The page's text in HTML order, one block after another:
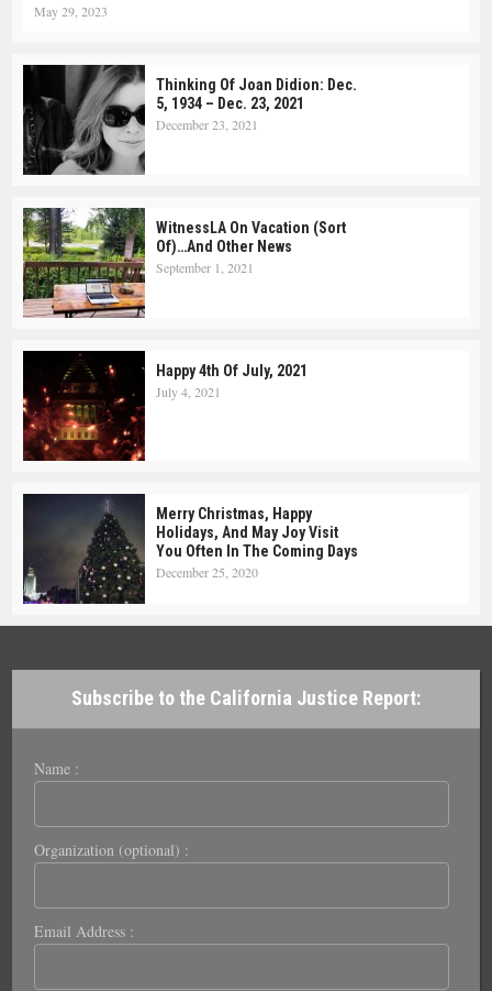
May 29, 2023
Thinking Of Joan Didion: Dec.
5, 1934 – Dec. 23, 2021
December 23, 2021
WitnessLA On Vacation (Sort
Of)…and Other News
September 1, 2021
Happy 4th Of July, 2021
July 4, 2021
Merry Christmas, Happy
Holidays, And May Joy Visit
You Often In The Coming Days
December 25, 2020
Subscribe to the California Justice Report:
Name :
Organization (optional) :
Email Address :